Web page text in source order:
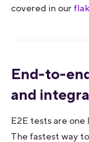
covered in our
End-to-
and
E2E tests are
The fastest way